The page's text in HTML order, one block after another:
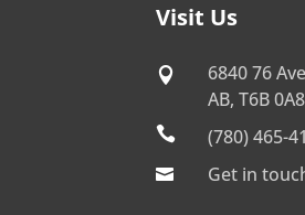
Visit Us

6840 76
AB, T6B 0A8
 (780) 465-
 Get in